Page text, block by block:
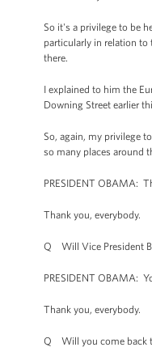
So it's a privilege to be
particularly in relation
there.
I explained to him the
Downing Street earlier
So, again, my privilege
so many places around
PRESIDENT OBAMA:
Thank you, everybody.
Q Will Vice President
PRESIDENT OBAMA:
Thank you, everybody.
Q Will you come back